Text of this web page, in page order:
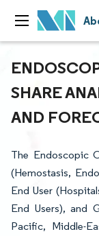
SHARE
AND
The Endoscopic
(Hemostasis,
End User
End Users), and
Pacific, Middle-